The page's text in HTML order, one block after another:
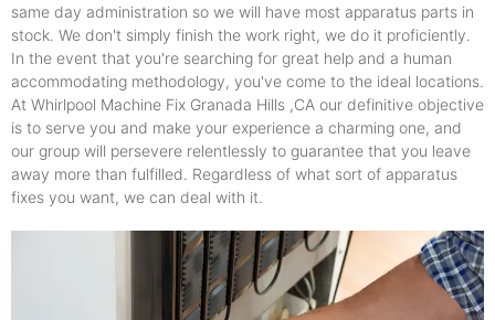
same day administration so we will have most apparatus parts in
stock. We don't simply finish the work right, we do it proficiently.
In the event that you're searching for great help and a human
accommodating methodology, you've come to the ideal locations.
At Whirlpool Machine Fix Granada Hills ,CA our definitive objective
is to serve you and make your experience a charming one, and
our group will persevere relentlessly to guarantee that you leave
away more than fulfilled. Regardless of what sort of apparatus
fixes you want, we can deal with it.